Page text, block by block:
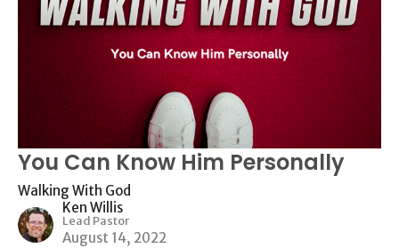
You Can Know Him Personally
Walking With God
Ken Willis
Lead Pastor
August 14, 2022